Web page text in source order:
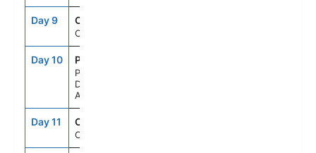
Day 9 CRU
Cruising
Day 10 PDL
Ponta
Delgada,
Azores
Day 11 CRU
Cruising